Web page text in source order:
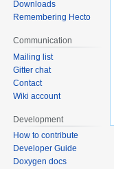
Downloads
Remembering Hecto
Communication
Mailing list
Gitter chat
Contact
Wiki account
Development
How to contribute
Developer Guide
Doxygen docs